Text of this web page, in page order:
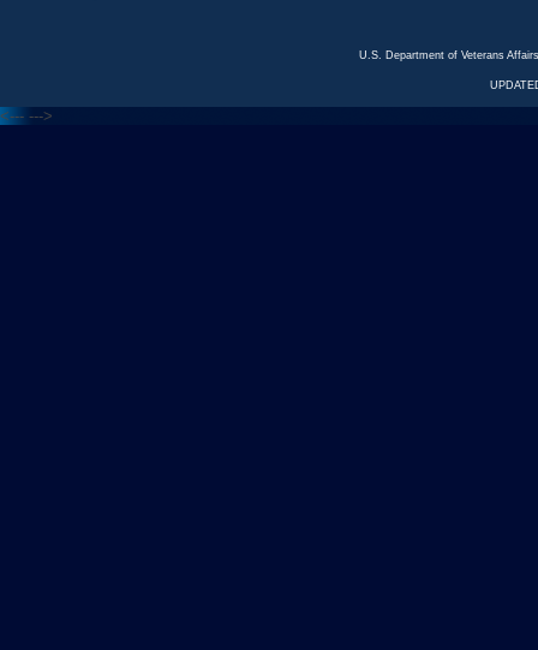
U.S. Department of Veterans
<--- --->